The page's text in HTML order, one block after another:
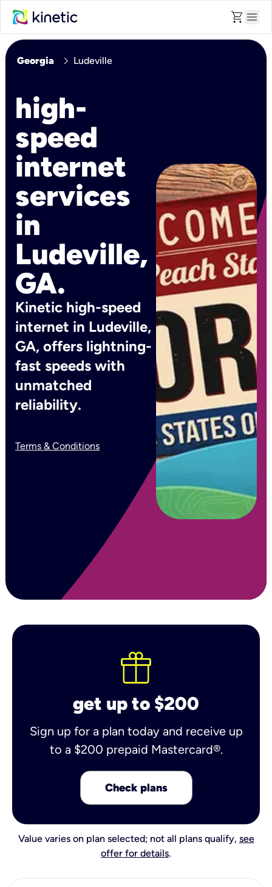
shopping_cart menu
Georgia chevron_right Ludeville
high-
speed
internet
services
in
Ludeville,
GA.
Kinetic high-speed
internet in Ludeville,
GA, offers lightning-
fast speeds with
unmatched
reliability.
Terms & Conditions
get up to $200
Sign up for a plan today and receive up
to a $200 prepaid Mastercard®.
Check plans
Value varies on plan selected; not all plans qualify, see
offer for details.